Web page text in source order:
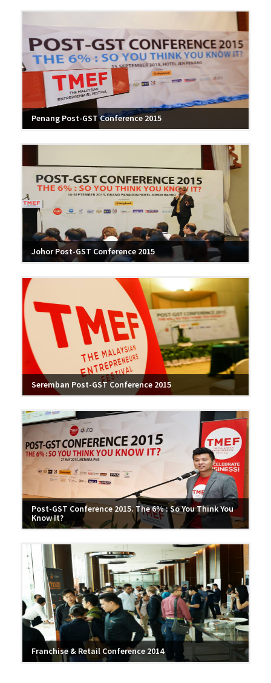
Penang Post-GST Conference 2015
Johor Post-GST Conference 2015
Seremban Post-GST Conference 2015
Post-GST Conference 2015. The 6% : So You Think You
Know It?
Franchise & Retail Conference 2014